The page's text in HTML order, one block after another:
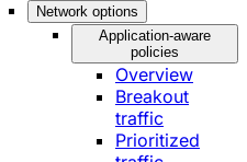
Network options
Application-aware
policies
Overview
Breakout
traffic
Prioritized